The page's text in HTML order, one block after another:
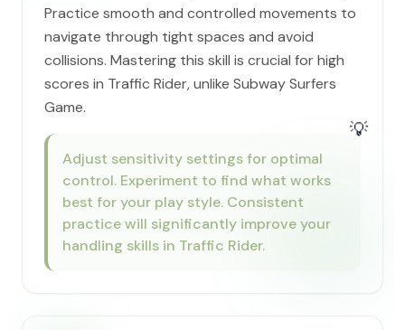
Practice smooth and controlled movements to
navigate through tight spaces and avoid
collisions. Mastering this skill is crucial for high
scores in Traffic Rider, unlike Subway Surfers
Game.
💡
Adjust sensitivity settings for optimal
control. Experiment to find what works
best for your play style. Consistent
practice will significantly improve your
handling skills in Traffic Rider.